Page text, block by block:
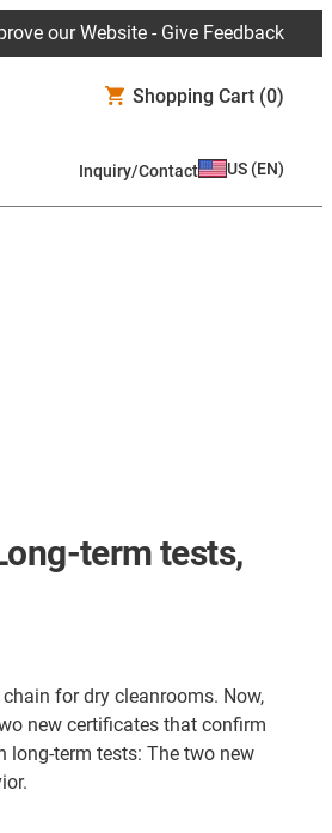
our Website - Give Feedback
Shopping Cart (0)
Inquiry/Contact US (EN)
term tests,
for dry cleanrooms. Now,
new certificates that confirm
term tests: The two new